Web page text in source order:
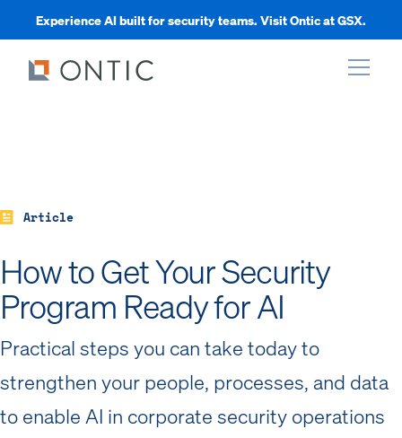
Experience AI built for security teams. Visit Ontic at GSX.
Article
How to Get Your Security
Program Ready for AI
Practical steps you can take today to
strengthen your people, processes, and data
to enable AI in corporate security operations